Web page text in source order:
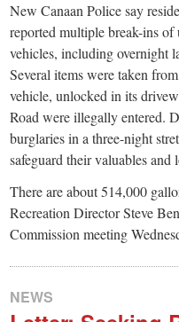
New Canaan Police say
reported multiple break-ins of
vehicles, including overnight
Several items were taken
vehicle, unlocked in its
Road were illegally entered.
burglaries in a three-night
safeguard their valuables
There are about 514,000
Recreation Director Steve
Commission meeting
NEWS